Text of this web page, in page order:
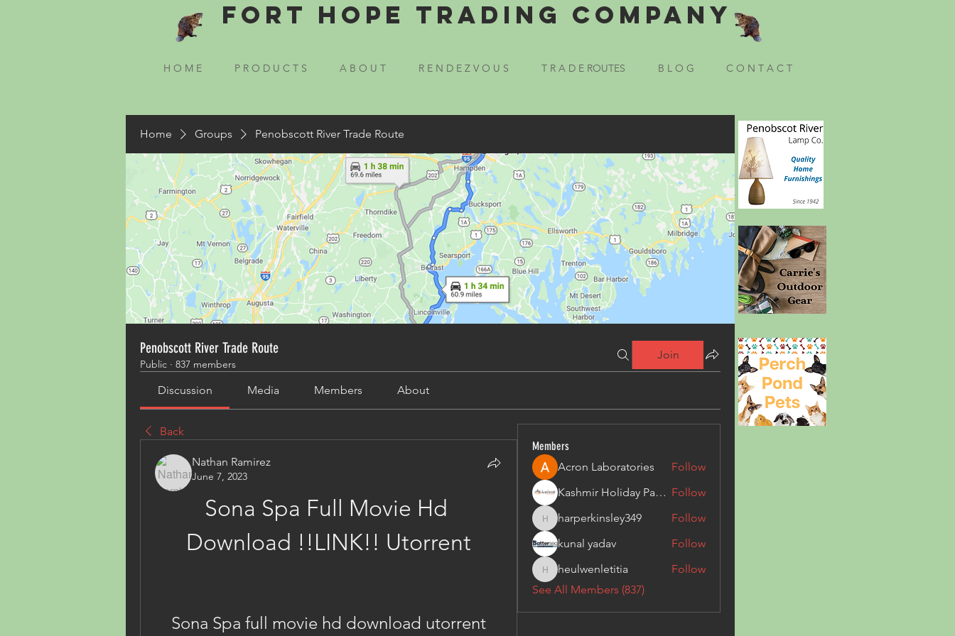
Fort Hope Trading Company
H O M E P R O D U C T S A B O U T R E N D E Z V O U S T R A D E ROUTES B L O G C O N T A C T
Home Groups Penobscott River Trade Route
Penobscott River Trade Route
Public · 837 members
Join
Discussion Media Members About
Back
Nathan Ramirez
June 7, 2023
Sona Spa Full Movie Hd
Download !!LINK!! Utorrent
Sona Spa full movie hd download utorrent
Members
Acron Laboratories
Follow
Kashmir Holiday Package Follow
harperkinsley349
harperkinsley349
Follow
kunal yadav
Follow
heulwenletitia
heulwenletitia
Follow
See All Members (837)